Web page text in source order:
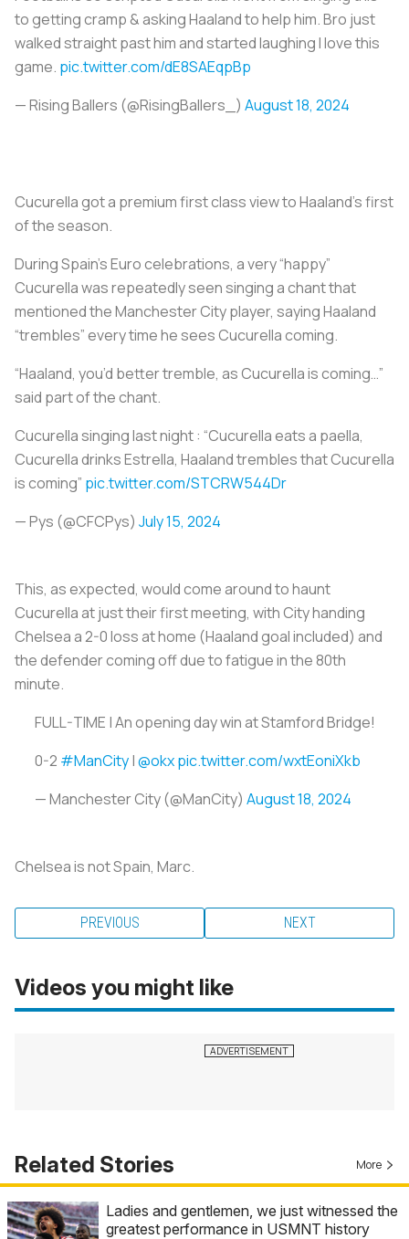
to getting cramp & asking Haaland to help him. Bro just
walked straight past him and started laughing I love this
game. pic.twitter.com/dE8SAEqpBp
— Rising Ballers (@RisingBallers_) August 18, 2024
Cucurella got a premium first class view to Haaland's first
of the season.
During Spain’s Euro celebrations, a very “happy”
Cucurella was repeatedly seen singing a chant that
mentioned the Manchester City player, saying Haaland
“trembles” every time he sees Cucurella coming.
“Haaland, you’d better tremble, as Cucurella is coming…”
said part of the chant.
Cucurella singing last night : “Cucurella eats a paella,
Cucurella drinks Estrella, Haaland trembles that Cucurella
is coming” pic.twitter.com/STCRW544Dr
— Pys (@CFCPys) July 15, 2024
This, as expected, would come around to haunt
Cucurella at just their first meeting, with City handing
Chelsea a 2-0 loss at home (Haaland goal included) and
the defender coming off due to fatigue in the 80th
minute.
FULL-TIME | An opening day win at Stamford Bridge!
0-2 #ManCity|@okx pic.twitter.com/wxtEoniXkb
— Manchester City (@ManCity) August 18, 2024
Chelsea is not Spain, Marc.
PREVIOUS NEXT
Videos you might like
Related Stories More
Ladies and gentlemen, we just witnessed the
greatest performance in USMNT history